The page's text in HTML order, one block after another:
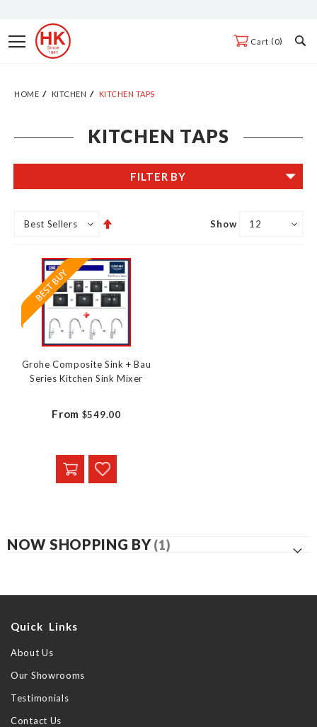
ContentToggle
Nav
Cart 0
HOME KITCHEN KITCHEN TAPS
KITCHEN TAPS
Show
Grohe Composite Sink + Bau
Series Kitchen Sink Mixer
From $549.00
FILTER BY
NOW SHOPPING BY
Quick Links
About Us
Our Showrooms
Testimonials
Contact Us